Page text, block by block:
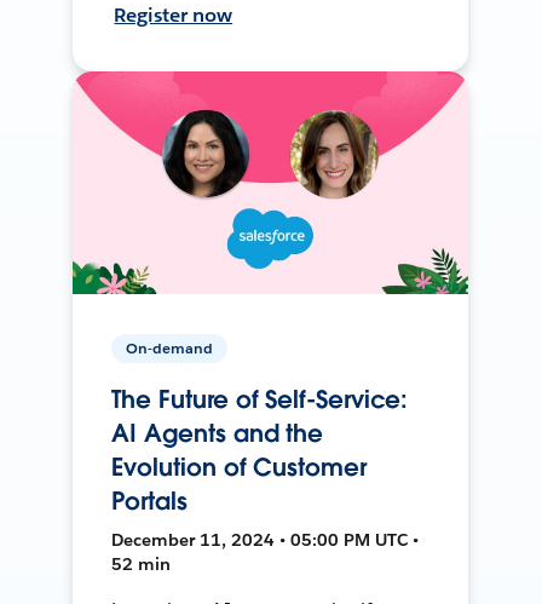
Register now
On-demand
The Future of Self-Service:
AI Agents and the
Evolution of Customer
Portals
December 11, 2024 • 05:00 PM UTC •
52 min